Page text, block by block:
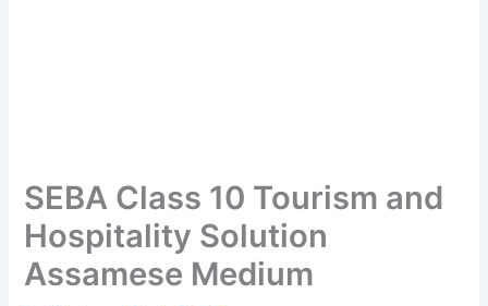
SEBA Class 10 Tourism and
Hospitality Solution
Assamese Medium